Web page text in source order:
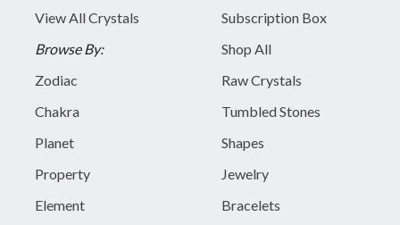
View All Crystals
Browse By:
Zodiac
Chakra
Planet
Property
Element
Subscription Box
Shop All
Raw Crystals
Tumbled Stones
Shapes
Jewelry
Bracelets